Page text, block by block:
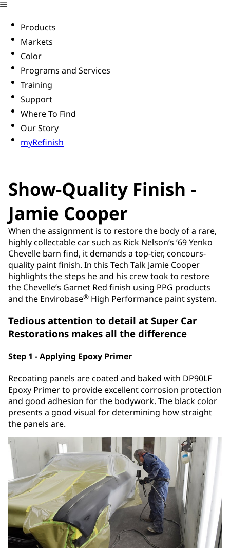
Products
Markets
Color
Programs and Services
Training
Support
Where To Find
Our Story
myRefinish
Show-Quality Finish -
Jamie Cooper
When the assignment is to restore the body of a rare,
highly collectable car such as Rick Nelson’s ’69 Yenko
Chevelle barn find, it demands a top-tier, concours-
quality paint finish. In this Tech Talk Jamie Cooper
highlights the steps he and his crew took to restore
the Chevelle’s Garnet Red finish using PPG products
and the Envirobase® High Performance paint system.
Tedious attention to detail at Super Car
Restorations makes all the difference
Step 1 - Applying Epoxy Primer
Recoating panels are coated and baked with DP90LF
Epoxy Primer to provide excellent corrosion protection
and good adhesion for the bodywork. The black color
presents a good visual for determining how straight
the panels are.